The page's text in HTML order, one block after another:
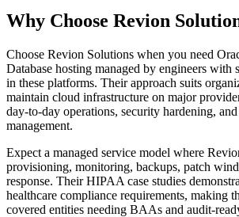
Why Choose Revion
Choose Revion Solutions when you need
Database hosting managed by engineers with
in these platforms. Their approach suits
maintain cloud infrastructure on major
day-to-day operations, security hardening, and
management.
Expect a managed service model where
provisioning, monitoring, backups, patch
response. Their HIPAA case studies
healthcare compliance requirements, making
covered entities needing BAAs and audit-